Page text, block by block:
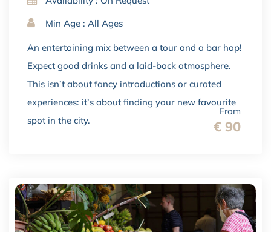
From
€ 90
Min Age : All Ages
An entertaining mix between a tour and a bar hop!
Expect good drinks and a laid-back atmosphere.
This isn’t about fancy introductions or curated
experiences: it’s about finding your new favourite
spot in the city.